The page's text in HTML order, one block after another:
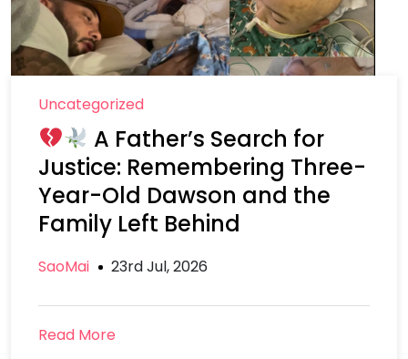
Uncategorized
A Father’s Search for
Justice: Remembering Three-
Year-Old Dawson and the
Family Left Behind
SaoMai 23rd Jul, 2026
Read More